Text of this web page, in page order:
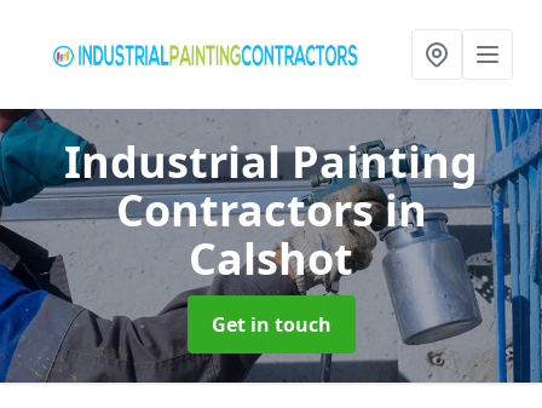
Industrial Painting
Contractorsin
Calshot
Get in touch